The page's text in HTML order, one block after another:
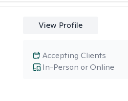
View Profile
In-Person or Online
Accepting Clients